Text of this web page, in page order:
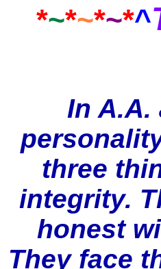
*~*~*~*^
In
three
integrity.
honest
They face